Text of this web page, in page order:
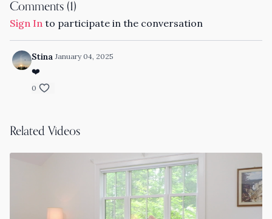
Comments (1)
Sign In to participate in the conversation
Stina January 04, 2025
❤️
0
Related Videos